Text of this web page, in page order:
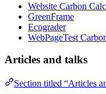
Website Carbon
GreenFrame
Ecograder
WebPageTest
Articles and talks
Section titled “Articles